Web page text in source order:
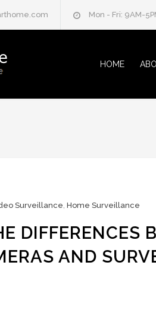
Mon - Fri: 9AM-
HOME
Surveillance, Home Surveillance
DIFFERENCES
AND